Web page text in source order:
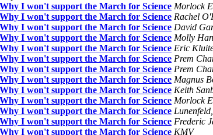
I won't support the March for Science Morlock
I won't support the March for Science Rachel
I won't support the March for Science David
I won't support the March for Science Molly
I won't support the March for Science Eric
I won't support the March for Science Prem
I won't support the March for Science Prem
I won't support the March for Science Magnus
I won't support the March for Science Keith
I won't support the March for Science Morlock
I won't support the March for Science
I won't support the March for Science Frederic
I won't support the March for Science KMV